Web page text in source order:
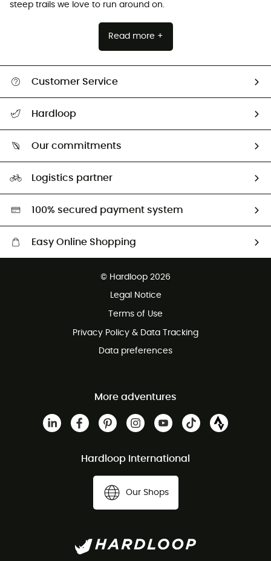
steep trails we love to run around on.
Read more +
Customer Service
Size Charts & Fit Guide
Hardloop
Our commitments
Second hand
HardGreen selection
Logistics partner
100% secured payment system
Easy Online Shopping
© Hardloop 2026
Legal Notice
Terms of Use
Privacy Policy & Data Tracking
Data preferences
More adventures
Hardloop International
Our Shops